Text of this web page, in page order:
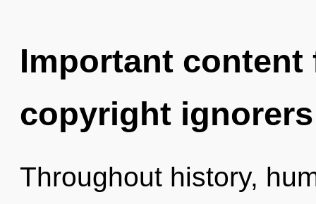
Important
copyright ignorers
Throughout history,